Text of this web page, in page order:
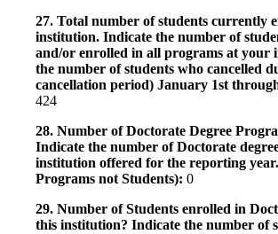
27. Total number of students currently
institution. Indicate the number of
and/or enrolled in all programs at your
the number of students who cancelled
cancellation period) January 1st
424
28. Number of Doctorate Degree
Indicate the number of Doctorate
institution offered for the reporting
Programs not Students): 0
29. Number of Students enrolled in
this institution? Indicate the number of